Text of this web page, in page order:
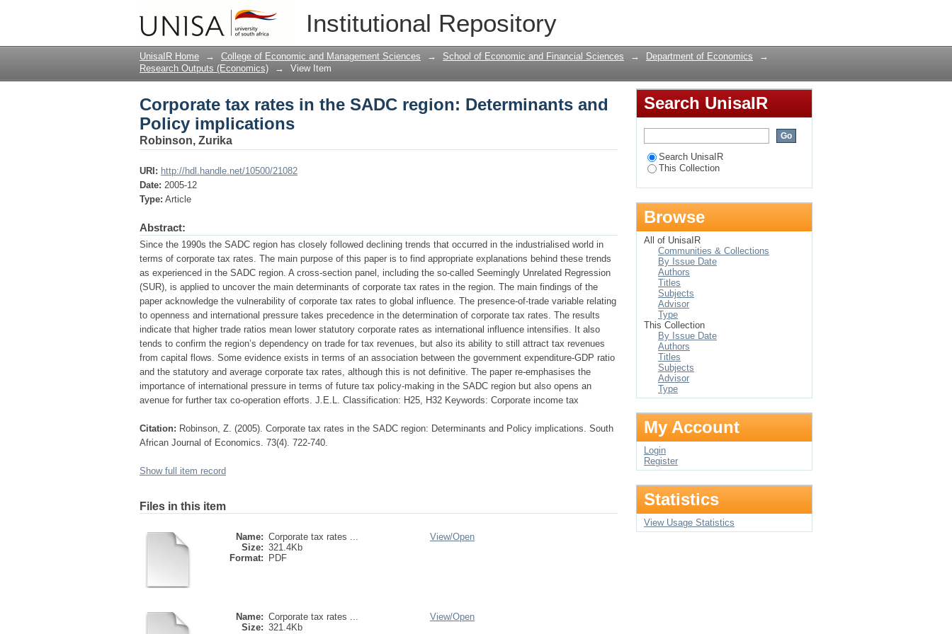
Institutional Repository
Corporate tax rates in the SADC region: Determinants and Policy implications
UnisaIR Home → College of Economic and Management Sciences → School of Economic and Financial Sciences → Department of Economics
→
Research Outputs (Economics)
→ View Item
Corporate tax rates in the SADC region: Determinants and
Policy implications
Robinson, Zurika
URI: http://hdl.handle.net/10500/21082
Date: 2005-12
Type: Article
Abstract:
Since the 1990s the SADC region has closely followed declining trends that occurred in the industrialised world in
terms of corporate tax rates. The main purpose of this paper is to find appropriate explanations behind these trends
as experienced in the SADC region. A cross-section panel, including the so-called Seemingly Unrelated Regression
(SUR), is applied to uncover the main determinants of corporate tax rates in the region. The main findings of the
paper acknowledge the vulnerability of corporate tax rates to global influence. The presence-of-trade variable relating
to openness and international pressure takes precedence in the determination of corporate tax rates. The results
indicate that higher trade ratios mean lower statutory corporate rates as international influence intensifies. It also
tends to confirm the region’s dependency on trade for tax revenues, but also its ability to still attract tax revenues
from capital flows. Some evidence exists in terms of an association between the government expenditure-GDP ratio
and the statutory and average corporate tax rates, although this is not definitive. The paper re-emphasises the
importance of international pressure in terms of future tax policy-making in the SADC region but also opens an
avenue for further tax co-operation efforts. J.E.L. Classification: H25, H32 Keywords: Corporate income tax
Citation: Robinson, Z. (2005). Corporate tax rates in the SADC region: Determinants and Policy implications. South
African Journal of Economics. 73(4). 722-740.
Show full item record
Files in this item
Name: Corporate tax rates ...
Size: 321.4Kb
Format:
PDF
View/Open
Name: Corporate tax rates ...
Size: 321.4Kb
View/Open
Search UnisaIR
Search UnisaIR
This Collection
Browse
All of UnisaIR
Communities & Collections
By Issue Date
Authors
Titles
Subjects
Advisor
Type
This Collection
By Issue Date
Authors
Titles
Subjects
Advisor
Type
My Account
Login
Register
Statistics
View Usage Statistics